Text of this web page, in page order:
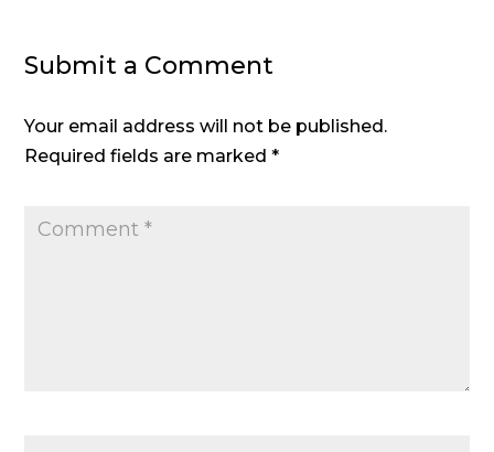
Submit a Comment
Your email address will not be published.
Required fields are marked*